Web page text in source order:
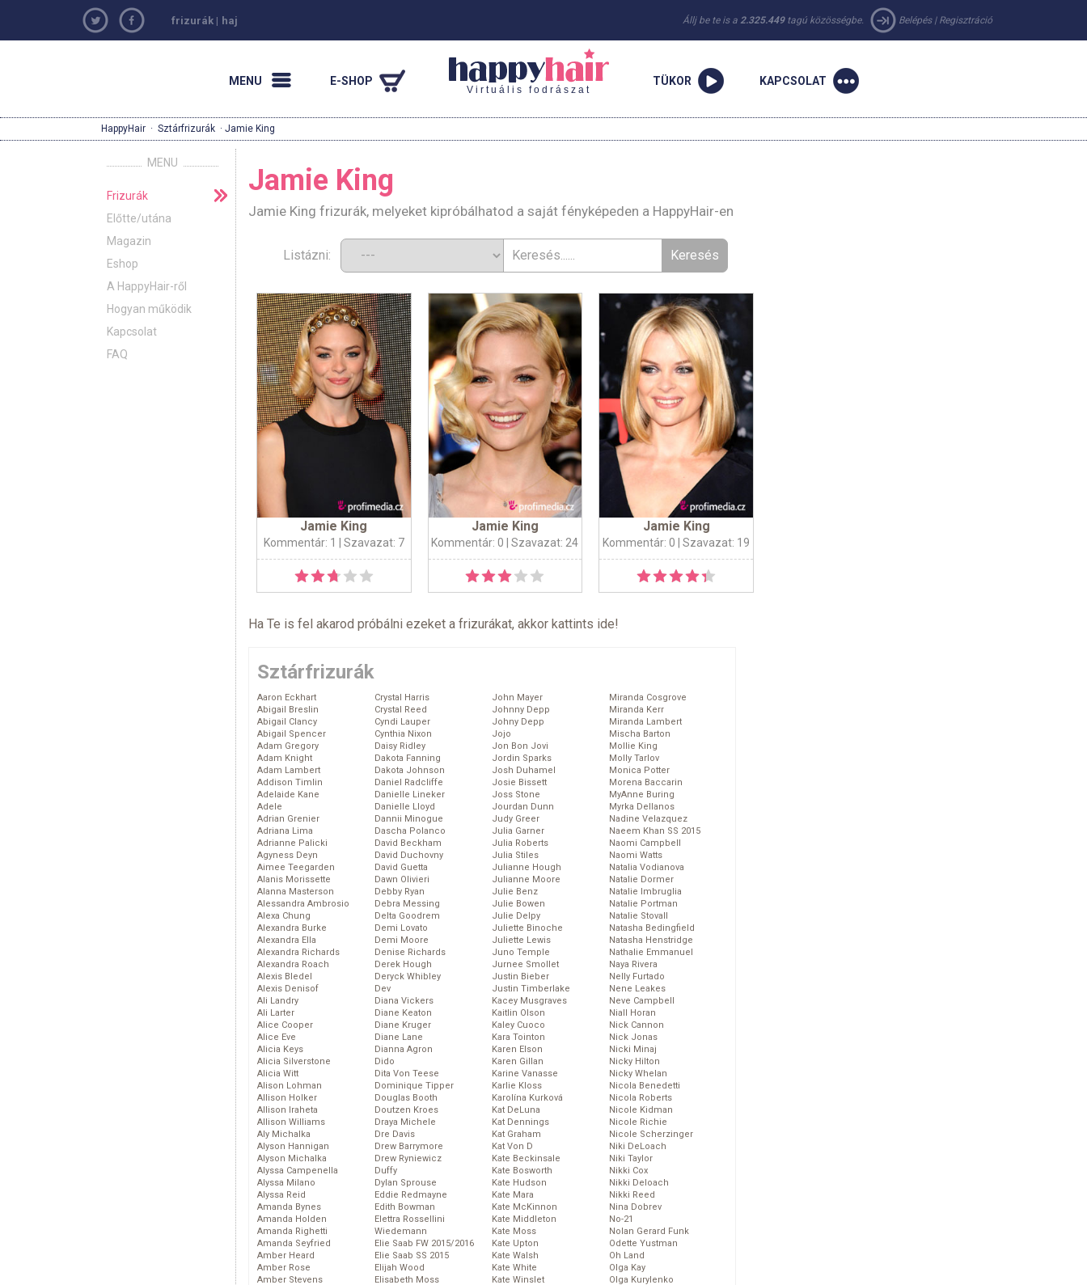
frizurák | haj Állj be te is a 2.325.449tagú közösségbe. Belépés| Regisztráció
MENU E-SHOP
Virtuális fodrászat
TÜKOR KAPCSOLAT
HappyHair · Sztárfrizurák · Jamie King
MENU
Frizurák
Előtte/utána
Magazin
Eshop
A HappyHair-ről
Hogyan működik
Kapcsolat
FAQ
Jamie King
Jamie King frizurák, melyeket kipróbálhatod a saját fényképeden a HappyHair-en
Listázni:
Jamie King
Kommentár: 1 | Szavazat: 7
Jamie King
Kommentár: 0 | Szavazat: 24
Jamie King
Kommentár: 0 | Szavazat: 19
Ha Te is fel akarod próbálni ezeket a frizurákat, akkor kattints ide!
Sztárfrizurák
Aaron Eckhart
Abigail Breslin
Abigail Clancy
Abigail Spencer
Adam Gregory
Adam Knight
Adam Lambert
Addison Timlin
Adelaide Kane
Adele
Adrian Grenier
Adriana Lima
Adrianne Palicki
Agyness Deyn
Aimee Teegarden
Alanis Morissette
Alanna Masterson
Alessandra Ambrosio
Alexa Chung
Alexandra Burke
Alexandra Ella
Alexandra Richards
Alexandra Roach
Alexis Bledel
Alexis Denisof
Ali Landry
Ali Larter
Alice Cooper
Alice Eve
Alicia Keys
Alicia Silverstone
Alicia Witt
Alison Lohman
Allison Holker
Allison Iraheta
Allison Williams
Aly Michalka
Alyson Hannigan
Alyson Michalka
Alyssa Campenella
Alyssa Milano
Alyssa Reid
Amanda Bynes
Amanda Holden
Amanda Righetti
Amanda Seyfried
Amber Heard
Amber Rose
Amber Stevens
Crystal Harris
Crystal Reed
Cyndi Lauper
Cynthia Nixon
Daisy Ridley
Dakota Fanning
Dakota Johnson
Daniel Radcliffe
Danielle Lineker
Danielle Lloyd
Dannii Minogue
Dascha Polanco
David Beckham
David Duchovny
David Guetta
Dawn Olivieri
Debby Ryan
Debra Messing
Delta Goodrem
Demi Lovato
Demi Moore
Denise Richards
Derek Hough
Deryck Whibley
Dev
Diana Vickers
Diane Keaton
Diane Kruger
Diane Lane
Dianna Agron
Dido
Dita Von Teese
Dominique Tipper
Douglas Booth
Doutzen Kroes
Draya Michele
Dre Davis
Drew Barrymore
Drew Ryniewicz
Duffy
Dylan Sprouse
Eddie Redmayne
Edith Bowman
Elettra Rossellini
Wiedemann
Elie Saab FW 2015/2016
Elie Saab SS 2015
Elijah Wood
Elisabeth Moss
John Mayer
Johnny Depp
Johny Depp
Jojo
Jon Bon Jovi
Jordin Sparks
Josh Duhamel
Josie Bissett
Joss Stone
Jourdan Dunn
Judy Greer
Julia Garner
Julia Roberts
Julia Stiles
Julianne Hough
Julianne Moore
Julie Benz
Julie Bowen
Julie Delpy
Juliette Binoche
Juliette Lewis
Juno Temple
Jurnee Smollet
Justin Bieber
Justin Timberlake
Kacey Musgraves
Kaitlin Olson
Kaley Cuoco
Kara Tointon
Karen Elson
Karen Gillan
Karine Vanasse
Karlie Kloss
Karolína Kurková
Kat DeLuna
Kat Dennings
Kat Graham
Kat Von D
Kate Beckinsale
Kate Bosworth
Kate Hudson
Kate Mara
Kate McKinnon
Kate Middleton
Kate Moss
Kate Upton
Kate Walsh
Kate White
Kate Winslet
Miranda Cosgrove
Miranda Kerr
Miranda Lambert
Mischa Barton
Mollie King
Molly Tarlov
Monica Potter
Morena Baccarin
MyAnne Buring
Myrka Dellanos
Nadine Velazquez
Naeem Khan SS 2015
Naomi Campbell
Naomi Watts
Natalia Vodianova
Natalie Dormer
Natalie Imbruglia
Natalie Portman
Natalie Stovall
Natasha Bedingfield
Natasha Henstridge
Nathalie Emmanuel
Naya Rivera
Nelly Furtado
Nene Leakes
Neve Campbell
Niall Horan
Nick Cannon
Nick Jonas
Nicki Minaj
Nicky Hilton
Nicky Whelan
Nicola Benedetti
Nicola Roberts
Nicole Kidman
Nicole Richie
Nicole Scherzinger
Niki DeLoach
Niki Taylor
Nikki Cox
Nikki Deloach
Nikki Reed
Nina Dobrev
No-21
Nolan Gerard Funk
Odette Yustman
Oh Land
Olga Kay
Olga Kurylenko